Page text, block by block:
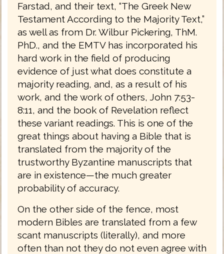
Farstad, and their text, “The Greek New
Testament According to the Majority Text,”
as well as from Dr. Wilbur Pickering, ThM.
PhD., and the EMTV has incorporated his
hard work in the field of producing
evidence of just what does constitute a
majority reading, and, as a result of his
work, and the work of others, John 7:53-
8:11, and the book of Revelation reflect
these variant readings. This is one of the
great things about having a Bible that is
translated from the majority of the
trustworthy Byzantine manuscripts that
are in existence—the much greater
probability of accuracy.
On the other side of the fence, most
modern Bibles are translated from a few
scant manuscripts (literally), and more
often than not they do not even agree with